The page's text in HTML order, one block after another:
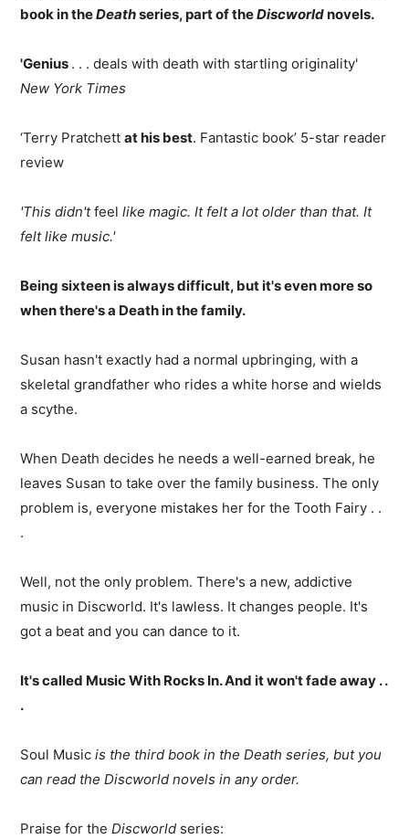
book in theDeathseries, part of theDiscworldnovels.
'Genius . . . deals with death with startling originality'
New York Times
‘Terry Pratchettat his best. Fantastic book’ 5-star reader
review
'This didn'tfeel like magic. It felt a lot older than that. It
felt like music.'
Being sixteen is always difficult, but it's even more so
when there's a Death in the family.
Susan hasn't exactly had a normal upbringing, with a
skeletal grandfather who rides a white horse and wields
a scythe.
When Death decides he needs a well-earned break, he
leaves Susan to take over the family business. The only
problem is, everyone mistakes her for the Tooth Fairy . .
.
Well, not the only problem. There's a new, addictive
music in Discworld. It's lawless. It changes people. It's
got a beat and you can dance to it.
It's called Music With Rocks In. And it won't fade away . .
.
Soul Music is the third book in the Death series, but you
can read the Discworld novels in any order.
Praise for theDiscworld series: